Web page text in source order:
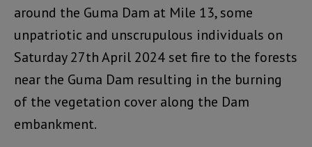
around the Guma Dam at Mile 13, some
unpatriotic and unscrupulous individuals on
Saturday 27th April 2024 set fire to the forests
near the Guma Dam resulting in the burning
of the vegetation cover along the Dam
embankment.